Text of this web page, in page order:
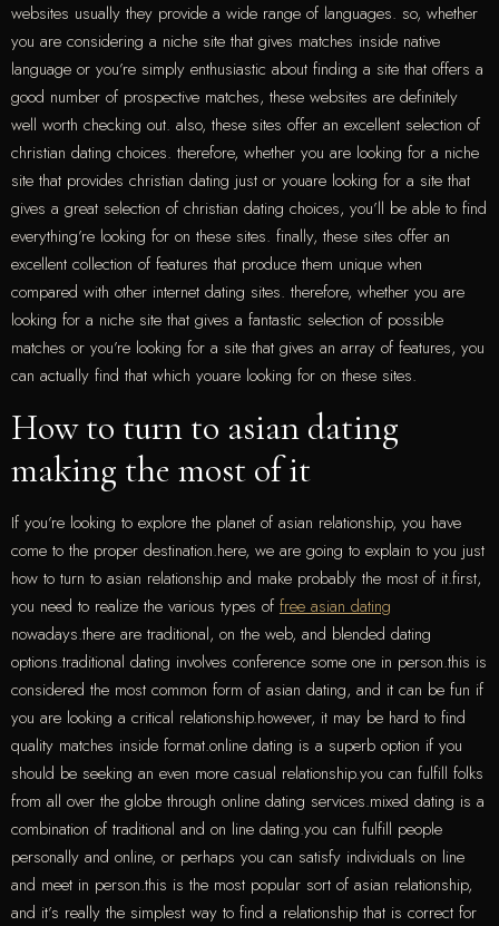
websites usually they provide a wide range of languages. so, whether
you are considering a niche site that gives matches inside native
language or you’re simply enthusiastic about finding a site that offers a
good number of prospective matches, these websites are definitely
well worth checking out. also, these sites offer an excellent selection of
christian dating choices. therefore, whether you are looking for a niche
site that provides christian dating just or youare looking for a site that
gives a great selection of christian dating choices, you’ll be able to find
everything’re looking for on these sites. finally, these sites offer an
excellent collection of features that produce them unique when
compared with other internet dating sites. therefore, whether you are
looking for a niche site that gives a fantastic selection of possible
matches or you’re looking for a site that gives an array of features, you
can actually find that which youare looking for on these sites.
How to turn to asian dating
making the most of it
If you’re looking to explore the planet of asian relationship, you have
come to the proper destination.here, we are going to explain to you just
how to turn to asian relationship and make probably the most of it.first,
you need to realize the various types of free asian dating
nowadays.there are traditional, on the web, and blended dating
options.traditional dating involves conference some one in person.this is
considered the most common form of asian dating, and it can be fun if
you are looking a critical relationship.however, it may be hard to find
quality matches inside format.online dating is a superb option if you
should be seeking an even more casual relationship.you can fulfill folks
from all over the globe through online dating services.mixed dating is a
combination of traditional and on line dating.you can fulfill people
personally and online, or perhaps you can satisfy individuals on line
and meet in person.this is the most popular sort of asian relationship,
and it’s really the simplest way to find a relationship that is correct for